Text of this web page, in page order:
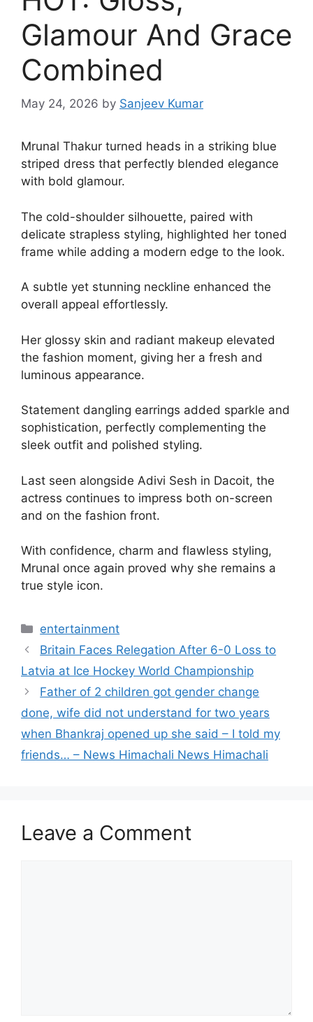
Glamour And Grace
Combined
May 24, 2026 by Sanjeev Kumar
Mrunal Thakur turned heads in a striking blue
striped dress that perfectly blended elegance
with bold glamour.
The cold-shoulder silhouette, paired with
delicate strapless styling, highlighted her toned
frame while adding a modern edge to the look.
A subtle yet stunning neckline enhanced the
overall appeal effortlessly.
Her glossy skin and radiant makeup elevated
the fashion moment, giving her a fresh and
luminous appearance.
Statement dangling earrings added sparkle and
sophistication, perfectly complementing the
sleek outfit and polished styling.
Last seen alongside Adivi Sesh in Dacoit, the
actress continues to impress both on-screen
and on the fashion front.
With confidence, charm and flawless styling,
Mrunal once again proved why she remains a
true style icon.
Categories
entertainment
Britain Faces Relegation After 6-0 Loss to
Latvia at Ice Hockey World Championship
Father of 2 children got gender change
done, wife did not understand for two years
when Bhankraj opened up she said – I told my
friends… – News Himachali News Himachali
Leave a Comment